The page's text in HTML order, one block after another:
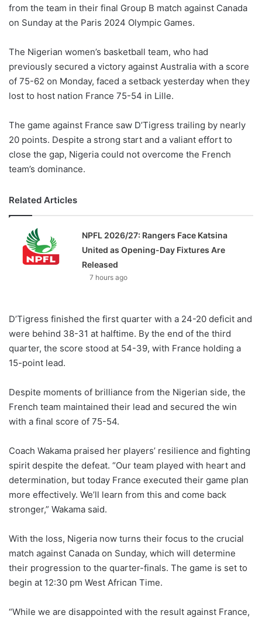
from the team in their final Group B match against Canada
on Sunday at the Paris 2024 Olympic Games.
The Nigerian women’s basketball team, who had
previously secured a victory against Australia with a score
of 75-62 on Monday, faced a setback yesterday when they
lost to host nation France 75-54 in Lille.
The game against France saw D’Tigress trailing by nearly
20 points. Despite a strong start and a valiant effort to
close the gap, Nigeria could not overcome the French
team’s dominance.
Related Articles
NPFL 2026/27: Rangers Face Katsina
United as Opening-Day Fixtures Are
Released
7 hours ago
D’Tigress finished the first quarter with a 24-20 deficit and
were behind 38-31 at halftime. By the end of the third
quarter, the score stood at 54-39, with France holding a
15-point lead.
Despite moments of brilliance from the Nigerian side, the
French team maintained their lead and secured the win
with a final score of 75-54.
Coach Wakama praised her players’ resilience and fighting
spirit despite the defeat. “Our team played with heart and
determination, but today France executed their game plan
more effectively. We’ll learn from this and come back
stronger,” Wakama said.
With the loss, Nigeria now turns their focus to the crucial
match against Canada on Sunday, which will determine
their progression to the quarter-finals. The game is set to
begin at 12:30 pm West African Time.
“While we are disappointed with the result against France,